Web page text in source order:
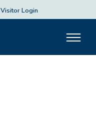
Visitor Login